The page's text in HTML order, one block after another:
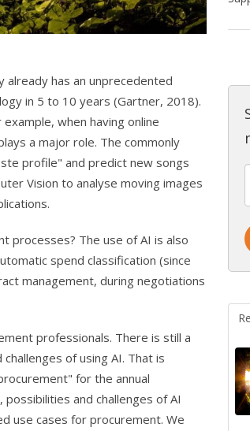
already has an unprecedented
in 5 to 10 years (Gartner, 2018).
when having online
a major role. The commonly
profile" and predict new songs
Vision to analyse moving images
processes? The use of AI is also
spend classification (since
management, during negotiations
professionals. There is still a
of using AI. That is
for the annual
and challenges of AI
use cases for procurement. We